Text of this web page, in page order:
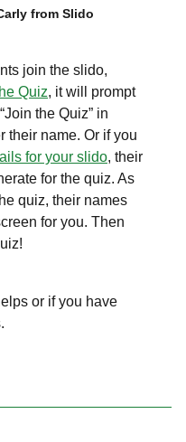
from Slido
join the slido,
Quiz, it will prompt
the Quiz” in
their name. Or if you
for your slido, their
for the quiz. As
quiz, their names
for you. Then
or if you have